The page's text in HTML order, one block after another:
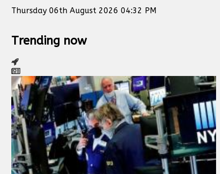
Thursday 06th August 2026 04:32 PM
Trending now